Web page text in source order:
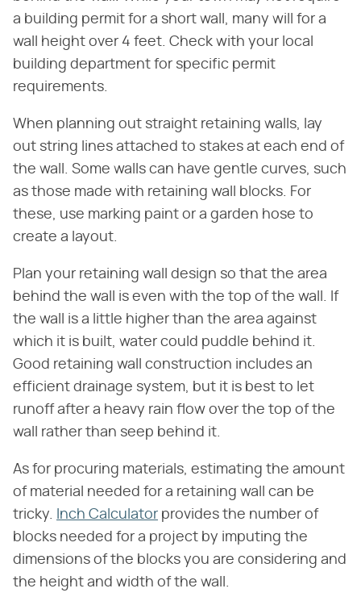
a building permit for a short wall, many will for a
wall height over 4 feet. Check with your local
building department for specific permit
requirements.
When planning out straight retaining walls, lay
out string lines attached to stakes at each end of
the wall. Some walls can have gentle curves, such
as those made with retaining wall blocks. For
these, use marking paint or a garden hose to
create a layout.
Plan your retaining wall design so that the area
behind the wall is even with the top of the wall. If
the wall is a little higher than the area against
which it is built, water could puddle behind it.
Good retaining wall construction includes an
efficient drainage system, but it is best to let
runoff after a heavy rain flow over the top of the
wall rather than seep behind it.
As for procuring materials, estimating the amount
of material needed for a retaining wall can be
tricky.
Inch Calculator provides the number of
blocks needed for a project by imputing the
dimensions of the blocks you are considering and
the height and width of the wall.